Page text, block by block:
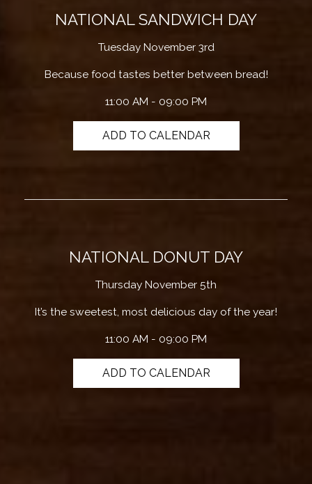
NATIONAL SANDWICH DAY
Tuesday November 3rd
Because food tastes better between bread!
11:00 AM - 09:00 PM
ADD TO CALENDAR
NATIONAL DONUT DAY
Thursday November 5th
It’s the sweetest, most delicious day of the year!
11:00 AM - 09:00 PM
ADD TO CALENDAR